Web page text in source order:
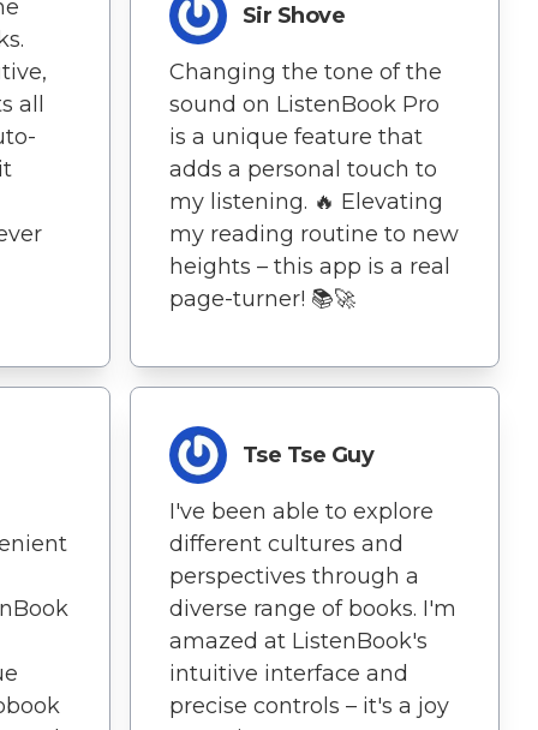
all
Sir Shove
Changing the tone of the
sound on ListenBook Pro
is a unique feature that
adds a personal touch to
my listening. 🔥 Elevating
my reading routine to new
heights – this app is a real
page-turner! 📚🚀
Tse Tse Guy
I've been able to explore
different cultures and
perspectives through a
diverse range of books. I'm
amazed at ListenBook's
intuitive interface and
precise controls – it's a joy